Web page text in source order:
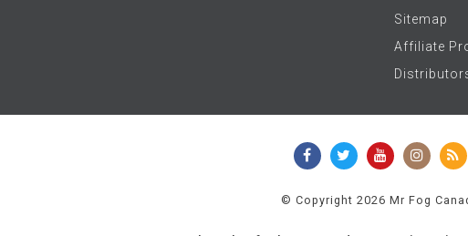
Sitemap
Affiliate
© Copyright 2026 Mr Fog